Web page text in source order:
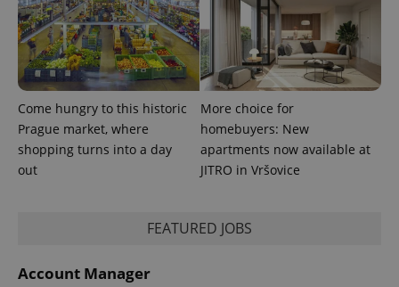
Come hungry to this historic
Prague market, where
shopping turns into a day
out
More choice for
homebuyers: New
apartments now available at
JITRO in Vršovice
FEATURED JOBS
Account Manager
CookieScriptConsent
CookieScript
.expats.cz